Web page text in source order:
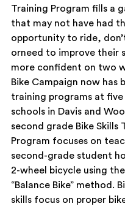
Training Program fills a
that may not have had
opportunity to ride,
orneed to improve their
more confident on two
Bike Campaign now has
training programs at
schools in Davis and
second grade Bike Skills
Program focuses on
second-grade student
2-wheel bicycle using
“Balance Bike” method.
skills focus on proper